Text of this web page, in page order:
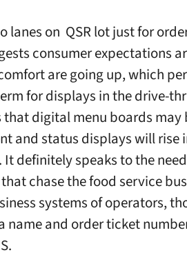
lanes on QSR lot just for
consumer expectations
are going up, which
for displays in the drive-
digital menu boards may
and status displays will rise
definitely speaks to the
chase the food service
systems of operators,
name and order ticket